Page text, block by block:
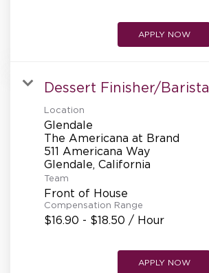
APPLY NOW
Dessert Finisher/Barista
Location
Glendale
The Americana at Brand
511 Americana Way
Team
Front of House
Compensation Range
$16.90 - $18.50 / Hour
APPLY NOW